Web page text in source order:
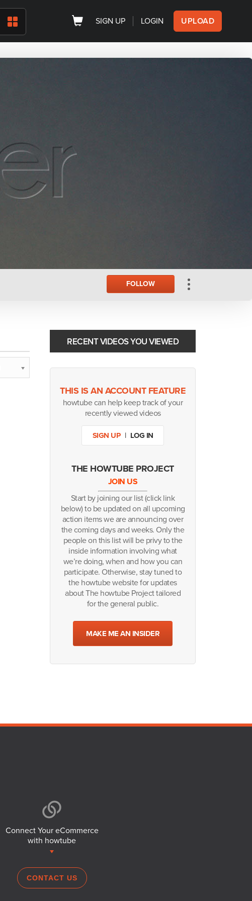
SIGN UP LOGIN UPLOAD
FOLLOW
RECENT VIDEOS YOU VIEWED
THIS IS AN ACCOUNT FEATURE
howtube can help keep track of your
recently viewed videos
SIGN UP | LOG IN
THE HOWTUBE PROJECT
JOIN US
Start by joining our list (click link
below) to be updated on all upcoming
action items we are announcing over
the coming days and weeks. Only the
people on this list will be privy to the
inside information involving what
we’re doing, when and how you can
participate. Otherwise, stay tuned to
the howtube website for updates
about The howtube Project tailored
for the general public.
MAKE ME AN INSIDER
Connect Your eCommerce
with howtube
CONTACT US